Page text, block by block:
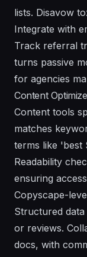
lists. Disavow
Integrate with
Track referral
turns passive
for agencies
Content
Content tools
matches
terms like 'best
Readability
ensuring
Copyscape-
Structured data
or reviews.
docs, with